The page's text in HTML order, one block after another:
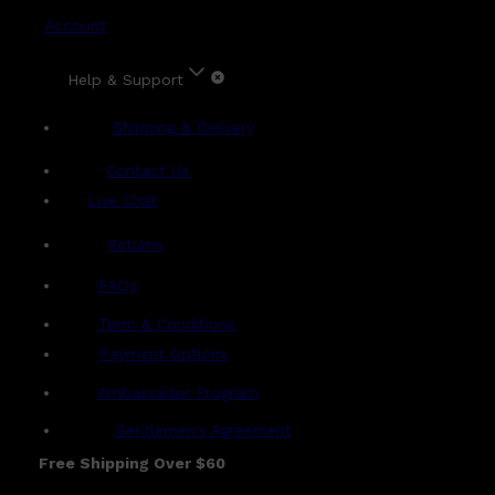
Account
Help & Support
Shipping & Delivery
Contact Us
Live Chat
Returns
FAQs
Term & Conditions
Payment Options
Ambassador Program
Gentlemen's Agreement
Free Shipping Over $60